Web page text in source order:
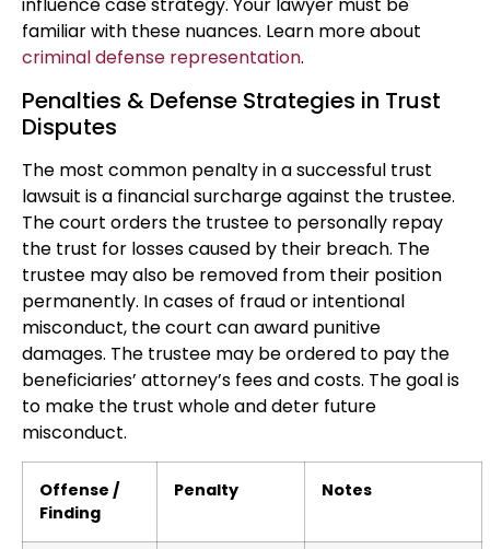
influence case strategy. Your lawyer must be
familiar with these nuances. Learn more about
criminal defense representation.
Penalties & Defense Strategies in Trust
Disputes
The most common penalty in a successful trust
lawsuit is a financial surcharge against the trustee.
The court orders the trustee to personally repay
the trust for losses caused by their breach. The
trustee may also be removed from their position
permanently. In cases of fraud or intentional
misconduct, the court can award punitive
damages. The trustee may be ordered to pay the
beneficiaries’ attorney’s fees and costs. The goal is
to make the trust whole and deter future
misconduct.
Offense /
Finding
Penalty Notes